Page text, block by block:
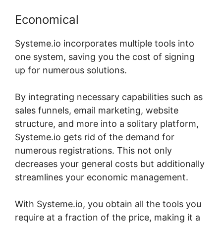
Economical
Systeme.io incorporates multiple tools into
one system, saving you the cost of signing
up for numerous solutions.
By integrating necessary capabilities such as
sales funnels, email marketing, website
structure, and more into a solitary platform,
Systeme.io gets rid of the demand for
numerous registrations. This not only
decreases your general costs but additionally
streamlines your economic management.
With Systeme.io, you obtain all the tools you
require at a fraction of the price, making it a